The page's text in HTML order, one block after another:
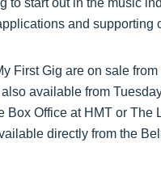
start out in the music
and supporting
First Gig are on sale
available from
Box Office at HMT or The
directly from the